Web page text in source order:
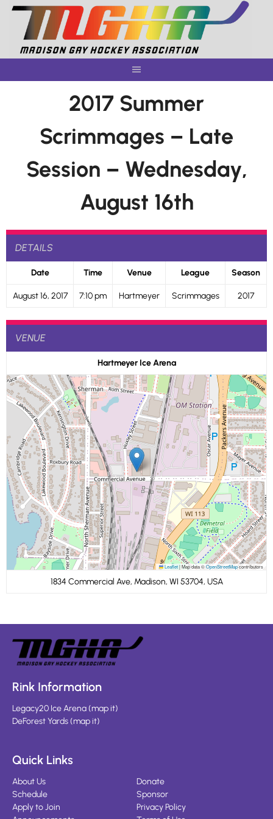
Skip
content
2017 Summer
Scrimmages – Late
Session – Wednesday,
August 16th
DETAILS
Date Time Venue League Season
August 16, 2017 7:10 pm Hartmeyer Scrimmages 2017
VENUE
Hartmeyer Ice Arena
Leaflet|Map data ©OpenStreetMapcontributors
1834 Commercial Ave, Madison, WI 53704, USA
Rink Information
Legacy20 Ice Arena(map it)
DeForest Yards(map it)
Quick Links
About Us
Schedule
Apply to Join
Donate
Sponsor
Privacy Policy